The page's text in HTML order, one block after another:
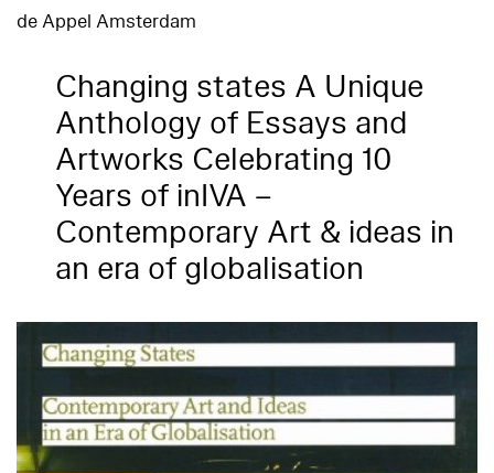
de Appel Amsterdam
Changing states A Unique
Anthology of Essays and
Artworks Celebrating 10
Years of inIVA –
Contemporary Art & ideas in
an era of globalisation